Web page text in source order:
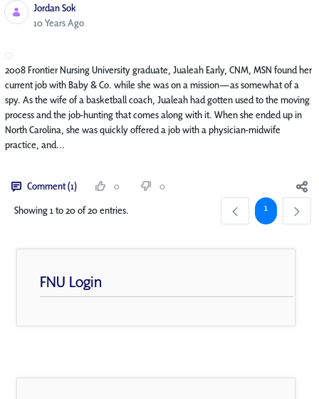
Jordan Sok
Published Date
10 Years Ago
2008 Frontier Nursing University graduate, Jualeah Early, CNM, MSN found her
current job with Baby & Co. while she was on a mission—as somewhat of a
spy. As the wife of a basketball coach, Jualeah had gotten used to the moving
process and the job-hunting that comes along with it. When she ended up in
North Carolina, she was quickly offered a job with a physician-midwife
practice, and...
Comment (1) 0
0
Showing 1 to 20 of 20 entries.
Page
1
FNU Login